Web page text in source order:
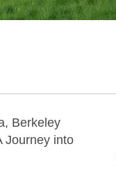
Berkeley
Journey into